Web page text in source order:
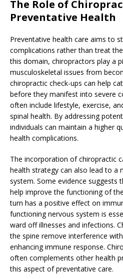
The Role of
Preventative Health
Preventative health care aims to
complications rather than treat
this domain, chiropractors play a
musculoskeletal issues from
chiropractic check-ups can help
before they manifest into severe
often include lifestyle, exercise,
spinal health. By addressing
individuals can maintain a higher
health complications.
The incorporation of chiropractic
health strategy can also lead to a
system. Some evidence suggests
help improve the functioning of
turn has a positive effect on
functioning nervous system is
ward off illnesses and infections.
the spine remove interference
enhancing immune response.
often complements other health
this aspect of preventative care.